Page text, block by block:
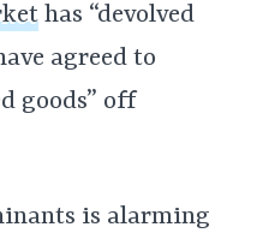
has “devolved
agreed to
goods” off
is alarming